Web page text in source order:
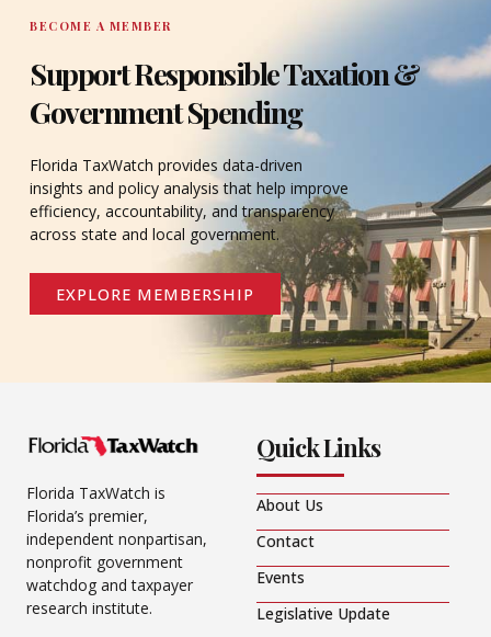
BECOME A MEMBER
Support Responsible Taxation &
Government Spending
Florida TaxWatch provides data-driven
insights and policy analysis that help improve
efficiency, accountability, and transparency
across state and local government.
EXPLORE MEMBERSHIP
Florida TaxWatch is
Florida’s premier,
independent nonpartisan,
nonprofit government
watchdog and taxpayer
research institute.
Quick Links
About Us
Contact
Events
Legislative Update